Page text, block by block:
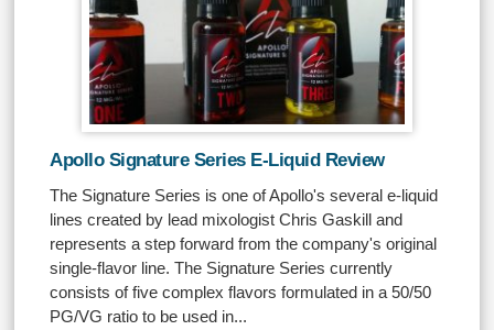
Apollo Signature Series E-Liquid Review
The Signature Series is one of Apollo's several e-liquid
lines created by lead mixologist Chris Gaskill and
represents a step forward from the company's original
single-flavor line. The Signature Series currently
consists of five complex flavors formulated in a 50/50
PG/VG ratio to be used in...